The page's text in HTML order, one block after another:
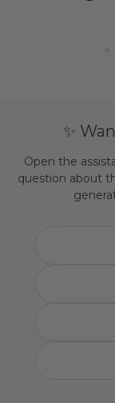
✨
Open the
question about